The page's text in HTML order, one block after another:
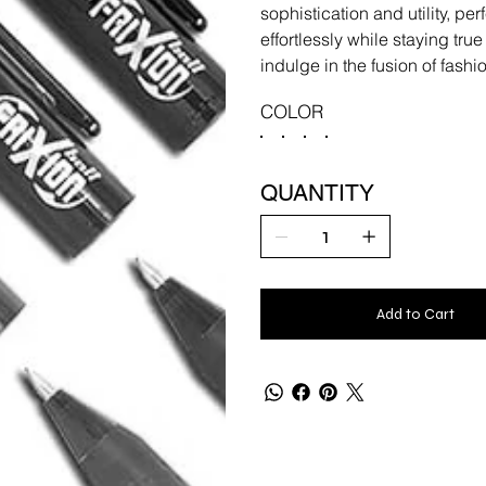
sophistication and utility,
effortlessly while staying
indulge in the fusion of
COLOR
QUANTITY
Add to Cart